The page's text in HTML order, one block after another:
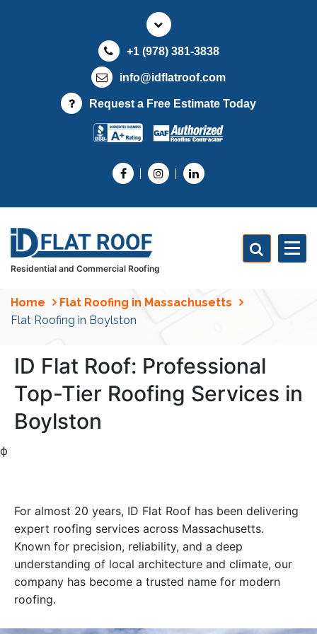
t
+1 (978) 381-3838
info@idflatroof.com
Request a Free Estimate Today
Residential and Commercial Roofing
Home
Flat Roofing in Massachusetts
Flat Roofing in Boylston
ID Flat Roof: Professional
Top-Tier Roofing Services in
Boylston
ф
For almost 20 years, ID Flat Roof has been delivering
expert roofing services across Massachusetts.
Known for precision, reliability, and a deep
understanding of local architecture and climate, our
company has become a trusted name for modern
roofing.